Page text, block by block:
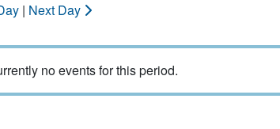
| Next Day
no events for this period.